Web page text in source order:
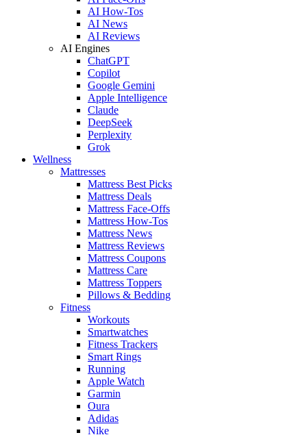
AI How-Tos
AI News
AI Reviews
AI Engines
ChatGPT
Copilot
Google Gemini
Apple Intelligence
Claude
DeepSeek
Perplexity
Grok
Wellness
Mattresses
Mattress Best Picks
Mattress Deals
Mattress Face-Offs
Mattress How-Tos
Mattress News
Mattress Reviews
Mattress Coupons
Mattress Care
Mattress Toppers
Pillows & Bedding
Fitness
Workouts
Smartwatches
Fitness Trackers
Smart Rings
Running
Apple Watch
Garmin
Oura
Adidas
Nike